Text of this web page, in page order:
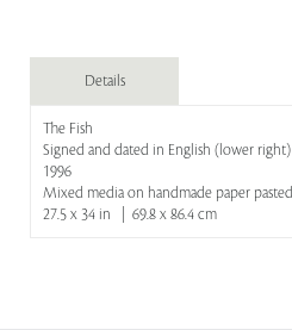
Details
The Fish
Signed and dated in English (lower right)
1996
Mixed media on handmade paper
27.5 x 34 in | 69.8 x 86.4 cm